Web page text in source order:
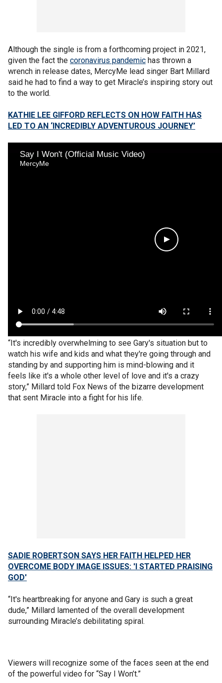
Although the single is from a forthcoming project in 2021,
given the fact the coronavirus pandemic has thrown a
wrench in release dates, MercyMe lead singer Bart Millard
said he had to find a way to get Miracle’s inspiring story out
to the world.
KATHIE LEE GIFFORD REFLECTS ON HOW FAITH HAS
LED TO AN ‘INCREDIBLY ADVENTUROUS JOURNEY’
“It's incredibly overwhelming to see Gary's situation but to
watch his wife and kids and what they're going through and
standing by and supporting him is mind-blowing and it
feels like it's a whole other level of love and it's a crazy
story,” Millard told Fox News of the bizarre development
that sent Miracle into a fight for his life.
SADIE ROBERTSON SAYS HER FAITH HELPED HER
OVERCOME BODY IMAGE ISSUES: 'I STARTED PRAISING
GOD'
“It's heartbreaking for anyone and Gary is such a great
dude,” Millard lamented of the overall development
surrounding Miracle’s debilitating spiral.
Viewers will recognize some of the faces seen at the end
of the powerful video for “Say I Won’t.”